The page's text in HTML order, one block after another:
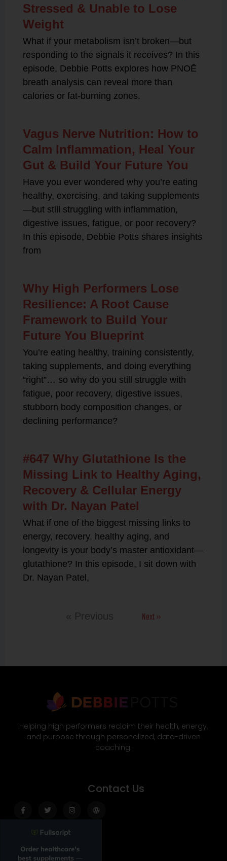
Stressed & Unable to Lose
Weight
What if your metabolism isn’t broken—but
responding to the signals it receives? In this
episode, Debbie Potts explores how PNOĒ
breath analysis can reveal more than
calories or fat-burning zones.
Vagus Nerve Nutrition: How to
Calm Inflammation, Heal Your
Gut & Build Your Future You
Have you ever wondered why you’re eating
healthy, exercising, and taking supplements
—but still struggling with inflammation,
digestive issues, fatigue, or poor recovery?
In this episode, Debbie Potts shares insights
from
Why High Performers Lose
Resilience: A Root Cause
Framework to Build Your
Future You Blueprint
You’re eating healthy, training consistently,
taking supplements, and doing everything
“right”… so why do you still struggle with
fatigue, poor recovery, digestive issues,
stubborn body composition changes, or
declining performance?
#647 Why Glutathione Is the
Missing Link to Healthy Aging,
Recovery & Cellular Energy
with Dr. Nayan Patel
What if one of the biggest missing links to
energy, recovery, healthy aging, and
longevity is your body’s master antioxidant—
glutathione? In this episode, I sit down with
Dr. Nayan Patel,
« Previous Next »
Helping high performers reclaim their health, energy,
and purpose through personalized, data-driven
coaching.
Contact Us
Facebook-
f